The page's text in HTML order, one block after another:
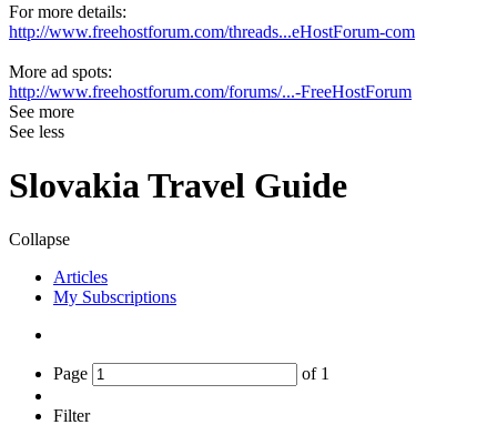
For more details:
http://www.freehostforum.com/threads...eHostForum-com
More ad spots:
http://www.freehostforum.com/forums/...-FreeHostForum
See more
See less
Slovakia Travel Guide
Collapse
Articles
My Subscriptions
Page of 1
Filter